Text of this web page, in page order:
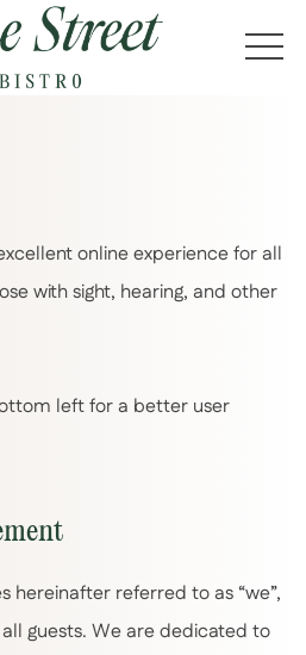
online experience for all
with sight, hearing, and other
left for a better user
hereinafter referred to as “we”,
all guests. We are dedicated to